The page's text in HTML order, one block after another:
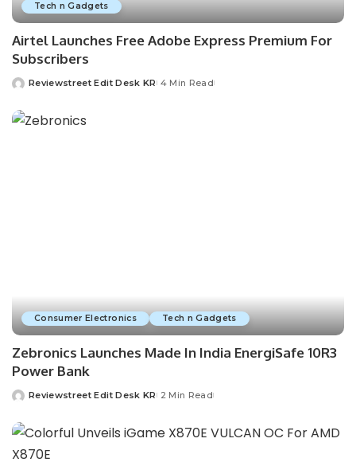
Tech n Gadgets
Airtel Launches Free Adobe Express Premium For
Subscribers
Reviewstreet Edit Desk KR 4 Min Read
Consumer Electronics Tech n Gadgets
Zebronics Launches Made In India EnergiSafe 10R3
Power Bank
Reviewstreet Edit Desk KR 2 Min Read